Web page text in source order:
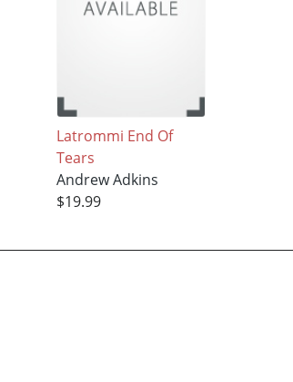
Latrommi End Of
Tears
Andrew Adkins
$19.99